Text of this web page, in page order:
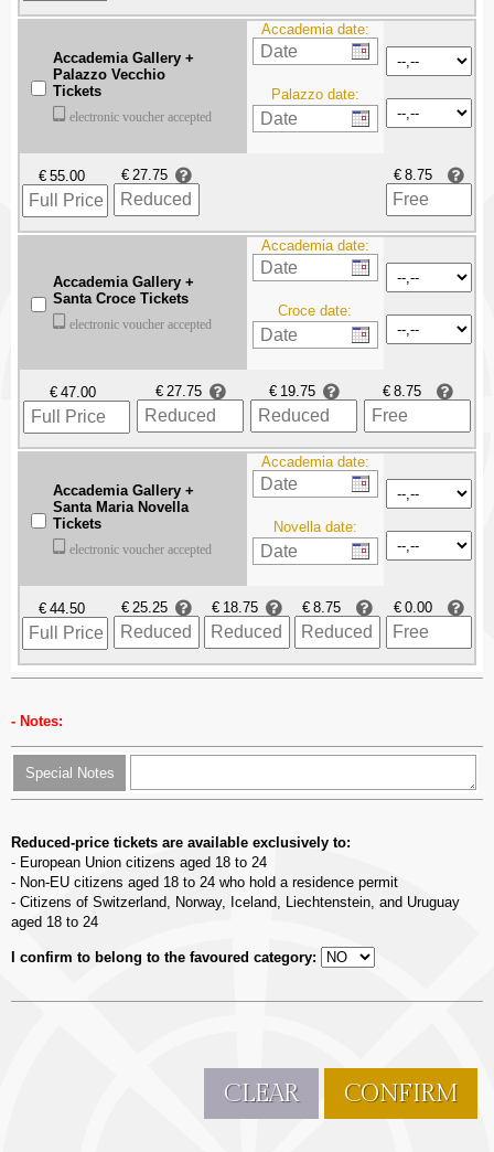
Accademia Gallery +
Palazzo Vecchio
Tickets
electronic voucher accepted
Accademia date:
Palazzo date:
€ € €
Accademia Gallery +
Santa Croce Tickets
electronic voucher accepted
Accademia date:
Croce date:
€ € € €
Accademia Gallery +
Santa Maria Novella
Tickets
electronic voucher accepted
Accademia date:
Novella date:
€ € € € €
Notes:
Special Notes
Reduced-price tickets are available exclusively to:
- European Union citizens aged 18 to 24
- Non-EU citizens aged 18 to 24 who hold a residence permit
- Citizens of Switzerland, Norway, Iceland, Liechtenstein, and Uruguay
aged 18 to 24
I confirm to belong to the favoured category:
CONFIRM
CLEAR